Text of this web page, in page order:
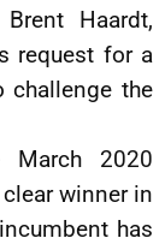
Haardt,
request for a
challenge the
March 2020
winner in
has